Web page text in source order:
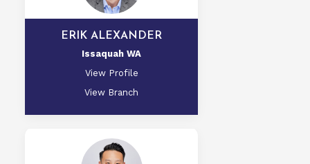
ERIK ALEXANDER
Issaquah WA
View Profile
View Branch